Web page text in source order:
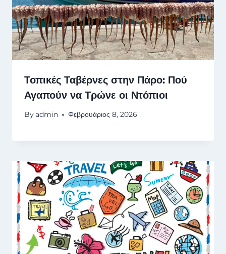
Τοπικές Ταβέρνες στην Πάρο: Πού
Αγαπούν να Τρώνε οι Ντόπιοι
Byadmin Φεβρουάριος 8, 2026